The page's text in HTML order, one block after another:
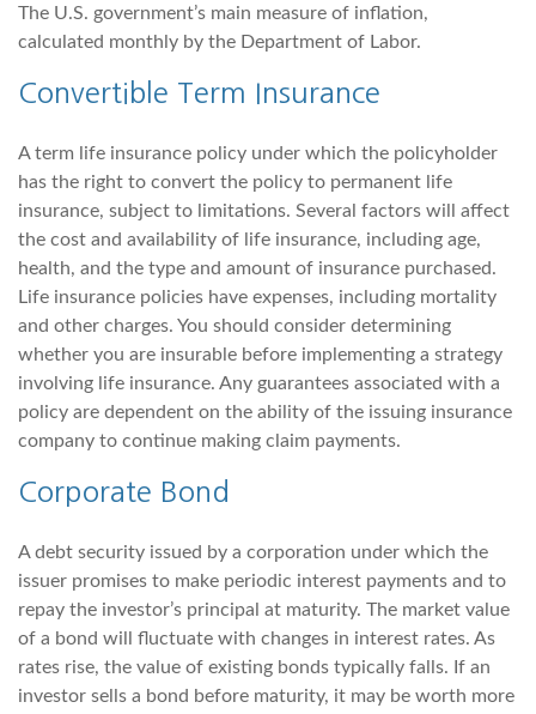
The U.S. government’s main measure of inflation,
calculated monthly by the Department of Labor.
Convertible Term Insurance
A term life insurance policy under which the policyholder
has the right to convert the policy to permanent life
insurance, subject to limitations. Several factors will affect
the cost and availability of life insurance, including age,
health, and the type and amount of insurance purchased.
Life insurance policies have expenses, including mortality
and other charges. You should consider determining
whether you are insurable before implementing a strategy
involving life insurance. Any guarantees associated with a
policy are dependent on the ability of the issuing insurance
company to continue making claim payments.
Corporate Bond
A debt security issued by a corporation under which the
issuer promises to make periodic interest payments and to
repay the investor’s principal at maturity. The market value
of a bond will fluctuate with changes in interest rates. As
rates rise, the value of existing bonds typically falls. If an
investor sells a bond before maturity, it may be worth more